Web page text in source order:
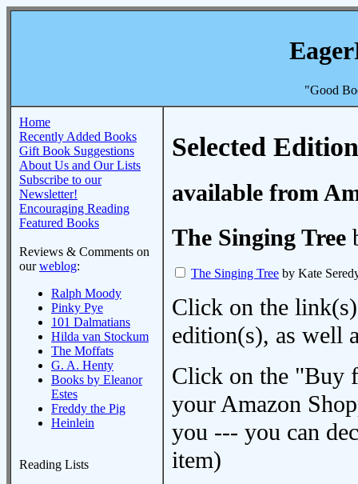
"Good
Home
Recently Added Books
Gift Book Suggestions
About Us and Our Lists
Subscribe to our
Newsletter!
Encouraging Reading
Featured Books
Reviews & Comments on
ourweblog:
Ralph Moody
Pinky Pye
101 Dalmatians
Hilda van Stockum
The Moffats
G. A. Henty
Books by Eleanor
Estes
Freddy the Pig
Heinlein
Reading Lists
Selected
available from
The Singing Tree
The Singing Tree by Kate
Click on the
edition(s), as well
Click on the "Buy
your Amazon
you --- you can
item)